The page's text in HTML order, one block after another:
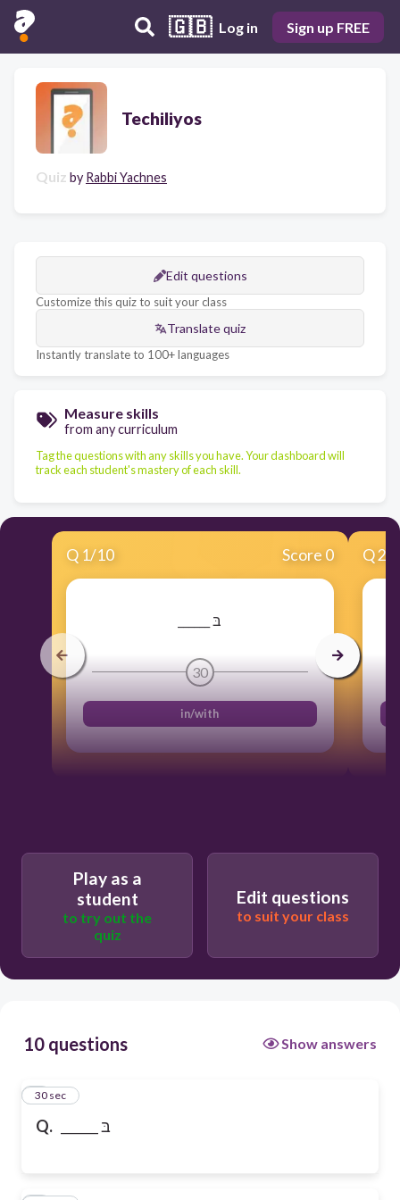
🇬🇧 Log in Sign up FREE
Techiliyos
Quiz by Rabbi Yachnes
Edit questions
Customize this quiz to suit your class
Translate quiz
Instantly translate to 100+ languages
Measure skills
from any curriculum
Tag the questions with any skills you have. Your dashboard will
track each student's mastery of each skill.
Q 1/10 Score 0
______ בּ
30
in/with
Q2
Play as a
student
to try out the
quiz
Edit questions
to suit your class
10 questions Show answers
Q. ______ בּ
1
30 sec